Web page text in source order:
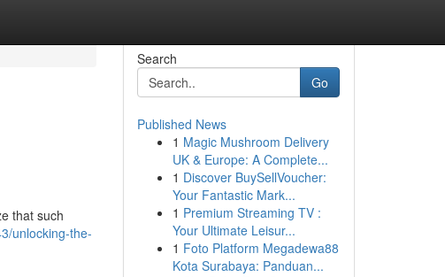
that such
unlocking-the-
Search
Go
Published News
1 Magic Mushroom Delivery
UK & Europe: A Complete...
1 Discover BuySellVoucher:
Your Fantastic Mark...
1 Premium Streaming TV :
Your Ultimate Leisur...
1 Foto Platform Megadewa88
Kota Surabaya: Panduan...